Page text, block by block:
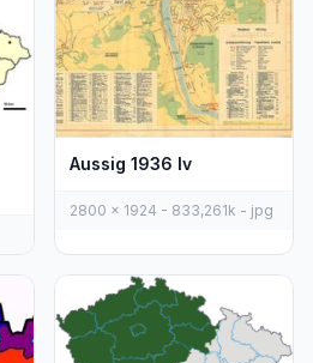
Aussig 1936 Iv
2800 x 1924 - 833,261k - jpg